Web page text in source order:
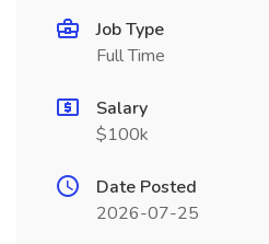
Job Type
Full Time
Salary
$100k
Date Posted
2026-07-25